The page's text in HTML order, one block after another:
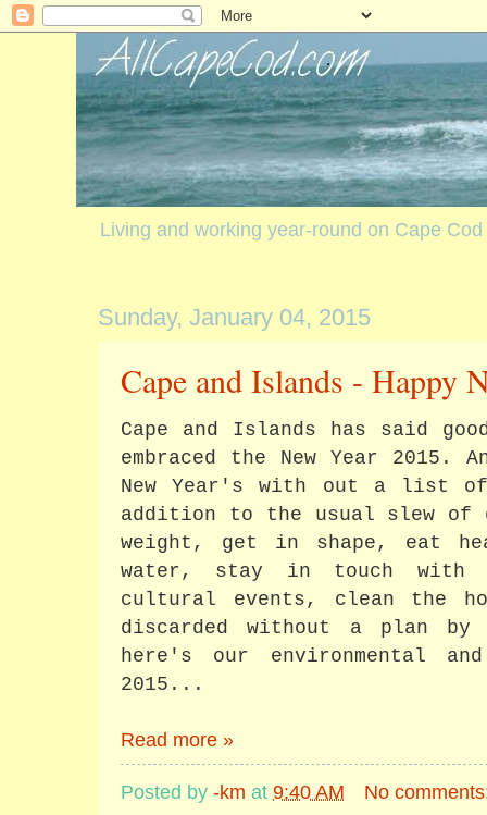
Living and working year-round on Cape Cod
Sunday, January 04, 2015
Cape and Islands - Happy
Cape and Islands has said
embraced the New Year 2015.
New Year's with out a list
addition to the usual slew of
weight, get in shape, eat
water, stay in touch with
cultural events, clean the
discarded without a plan
here's our environmental
2015...
Read more »
Posted by -km at 9:40 AM No